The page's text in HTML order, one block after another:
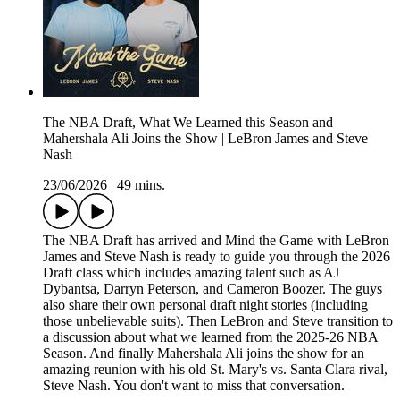
The NBA Draft, What We Learned this Season and
Mahershala Ali Joins the Show | LeBron James and Steve
Nash
23/06/2026
49 mins.
The NBA Draft has arrived and Mind the Game with LeBron
James and Steve Nash is ready to guide you through the 2026
Draft class which includes amazing talent such as AJ
Dybantsa, Darryn Peterson, and Cameron Boozer. The guys
also share their own personal draft night stories (including
those unbelievable suits). Then LeBron and Steve transition to
a discussion about what we learned from the 2025-26 NBA
Season. And finally Mahershala Ali joins the show for an
amazing reunion with his old St. Mary's vs. Santa Clara rival,
Steve Nash. You don't want to miss that conversation.